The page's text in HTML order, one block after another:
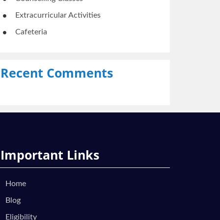
Extracurricular Activities
Cafeteria
Recent Comments
Important Links
Home
Blog
Eligibility